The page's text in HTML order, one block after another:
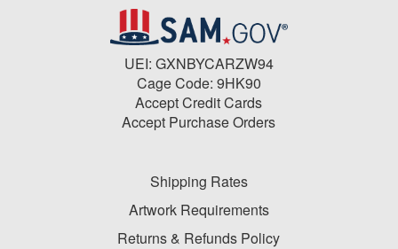
UEI: GXNBYCARZW94
Cage Code: 9HK90
Accept Credit Cards
Accept Purchase Orders
Shipping Rates
Artwork Requirements
Returns & Refunds Policy